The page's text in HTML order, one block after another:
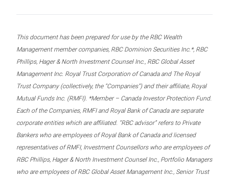
This document has been prepared for use by the RBC Wealth
Management member companies, RBC Dominion Securities Inc.*, RBC
Phillips, Hager & North Investment Counsel Inc., RBC Global Asset
Management Inc. Royal Trust Corporation of Canada and The Royal
Trust Company (collectively, the “Companies”) and their affiliate, Royal
Mutual Funds Inc. (RMFI). *Member – Canada Investor Protection Fund.
Each of the Companies, RMFI and Royal Bank of Canada are separate
corporate entities which are affiliated. “RBC advisor” refers to Private
Bankers who are employees of Royal Bank of Canada and licensed
representatives of RMFI, Investment Counsellors who are employees of
RBC Phillips, Hager & North Investment Counsel Inc., Portfolio Managers
who are employees of RBC Global Asset Management Inc., Senior Trust